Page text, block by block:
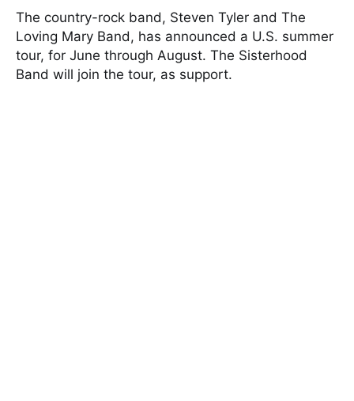
The country-rock band, Steven Tyler and The
Loving Mary Band, has announced a U.S. summer
tour, for June through August. The Sisterhood
Band will join the tour, as support.